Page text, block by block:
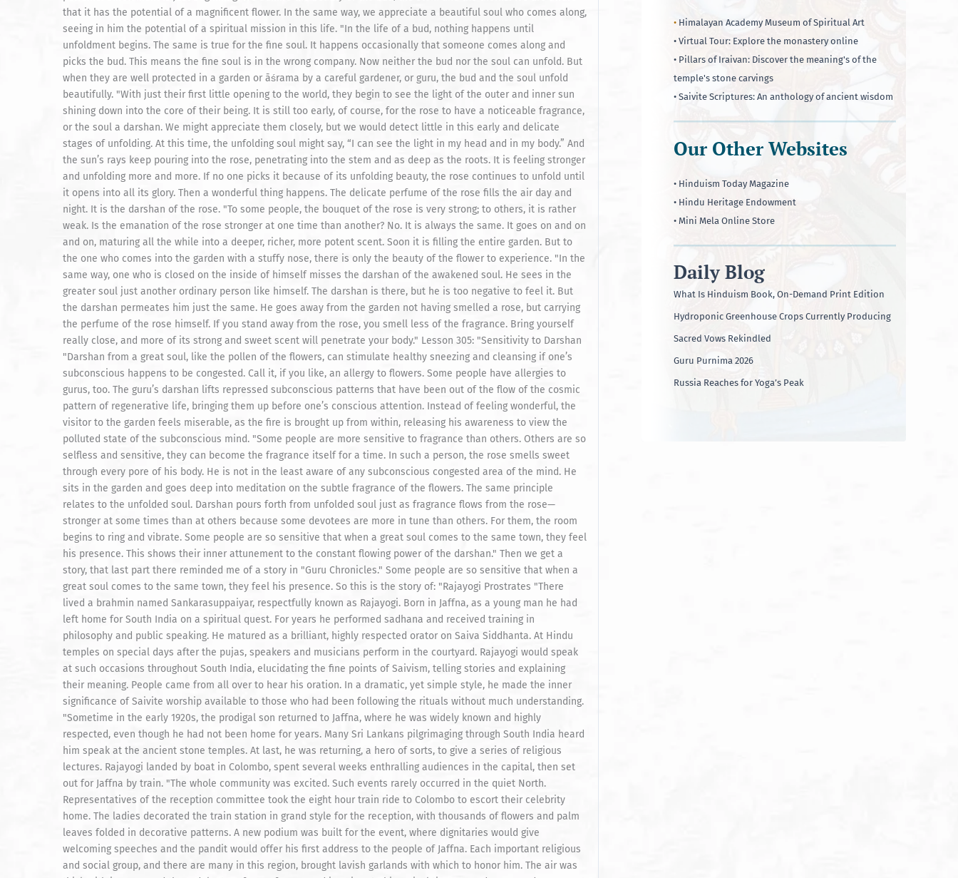
• Himalayan Academy Museum of Spiritual Art
• Virtual Tour: Explore the monastery online
• Pillars of Iraivan: Discover the meaning's of the
temple's stone carvings
• Saivite Scriptures: An anthology of ancient wisdom
Our Other Websites
• Hinduism Today Magazine
• Hindu Heritage Endowment
• Mini Mela Online Store
Daily Blog
What Is Hinduism Book, On-Demand Print Edition
Hydroponic Greenhouse Crops Currently Producing
Sacred Vows Rekindled
Guru Purnima 2026
Russia Reaches for Yoga’s Peak